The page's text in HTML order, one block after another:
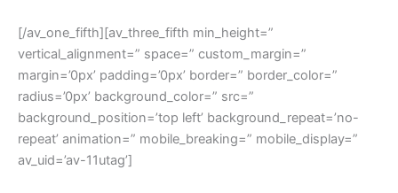
[/av_one_fifth][av_three_fifth min_height=”
vertical_alignment=” space=” custom_margin=”
margin=’0px’ padding=’0px’ border=” border_color=”
radius=’0px’ background_color=” src=”
background_position=’top left’ background_repeat=’no-
repeat’ animation=” mobile_breaking=” mobile_display=”
av_uid=’av-11utag’]